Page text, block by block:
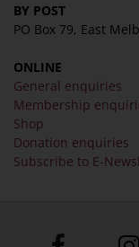
BY POST
PO Box 79, East
ONLINE
General enquiries
Membership
Shop
Donation enquiries
Subscribe to E-